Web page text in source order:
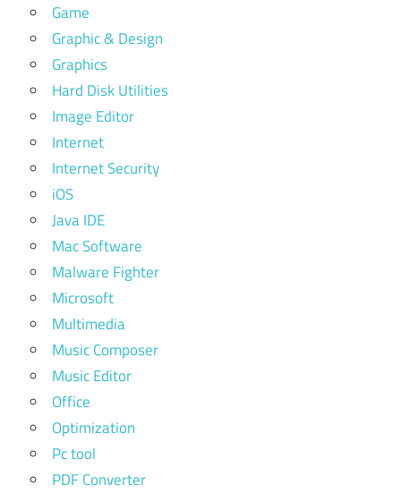
Game
Graphic & Design
Graphics
Hard Disk Utilities
Image Editor
Internet
Internet Security
iOS
Java IDE
Mac Software
Malware Fighter
Microsoft
Multimedia
Music Composer
Music Editor
Office
Optimization
Pc tool
PDF Converter